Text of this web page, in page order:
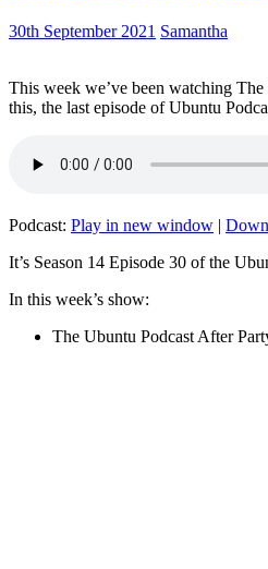
30th September 2021 Samantha
This week we’ve been watching
this, the last episode of Ubuntu
Podcast: Play in new window |
It’s Season 14 Episode 30 of the
In this week’s show:
The Ubuntu Podcast After